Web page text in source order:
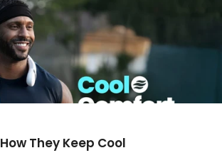
How They Keep Cool